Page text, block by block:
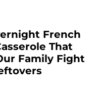
French
That
Family Fight